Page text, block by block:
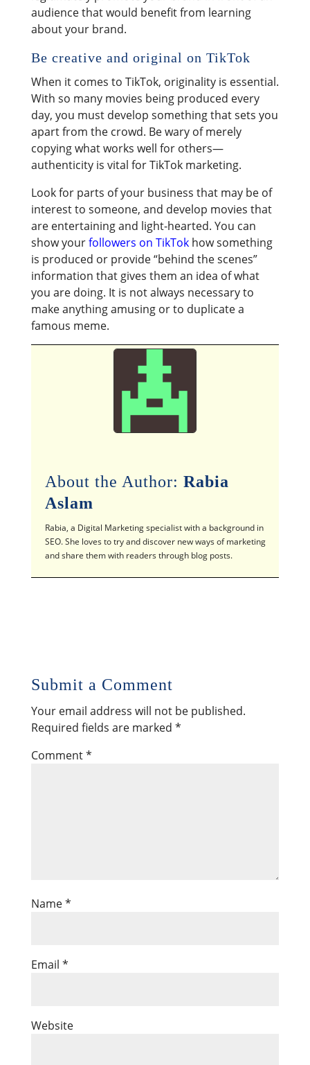
audience that would benefit from learning
about your brand.
Be creative and original on TikTok
When it comes to TikTok, originality is essential.
With so many movies being produced every
day, you must develop something that sets you
apart from the crowd. Be wary of merely
copying what works well for others—
authenticity is vital for TikTok marketing.
Look for parts of your business that may be of
interest to someone, and develop movies that
are entertaining and light-hearted. You can
show yourfollowers on TikTokhow something
is produced or provide “behind the scenes”
information that gives them an idea of what
you are doing. It is not always necessary to
make anything amusing or to duplicate a
famous meme.
About the Author: Rabia
Aslam
Rabia, a Digital Marketing specialist with a background in
SEO. She loves to try and discover new ways of marketing
and share them with readers through blog posts.
Submit a Comment
Your email address will not be published.
Required fields are marked *
Comment*
Name*
Email *
Website